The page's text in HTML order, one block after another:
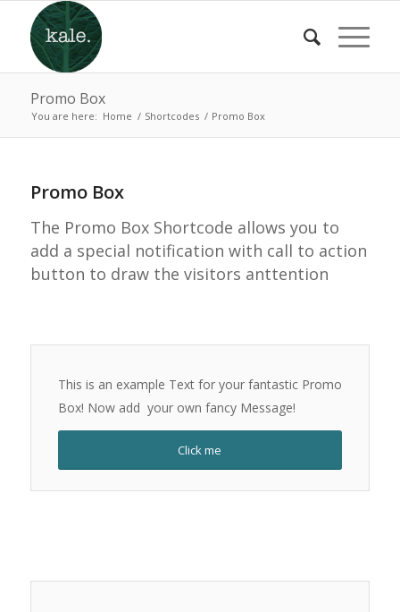
Promo Box
You are here: Home / Shortcodes / Promo Box
Promo Box
The Promo Box Shortcode allows you to
add a special notification with call to action
button to draw the visitors anttention
This is an example Text for your fantastic Promo
Box! Now add your own fancy Message!
Click me